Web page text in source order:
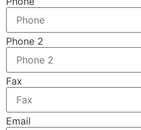
Phone 2
Fax
Email